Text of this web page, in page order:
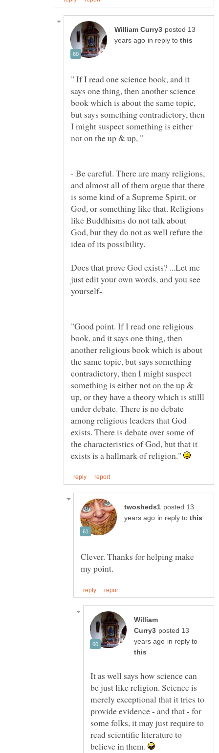
posted 13
in reply to
" If I read one science book, and it
says one thing, then another science
book which is about the same topic,
but says something contradictory, then
I might suspect something is either
- Be careful. There are many religions,
and almost all of them argue that there
is some kind of a Supreme Spirit, or
God, or something like that. Religions
like Buddhisms do not talk about
God, but they do not as well refute the
idea of its possibility.
Does that prove God exists? ...Let me
just edit your own words, and you see
"Good point. If I read one religious
book, and it says one thing, then
another religious book which is about
the same topic, but says something
contradictory, then I might suspect
something is either not on the up &
up, or they have a theory which is stilll
under debate. There is no debate
among religious leaders that God
exists. There is debate over some of
the characteristics of God, but that it
exists is a hallmark of religion."
posted 13
in reply to
Clever. Thanks for helping make
William
posted 13
in reply to
It as well says how science can
be just like religion. Science is
merely exceptional that it tries to
provide evidence - and that - for
some folks, it may just require to
read scientific literature to
believe in them.